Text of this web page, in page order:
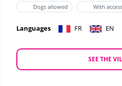
Dogs allowed With
Languages FR EN
SEE THE